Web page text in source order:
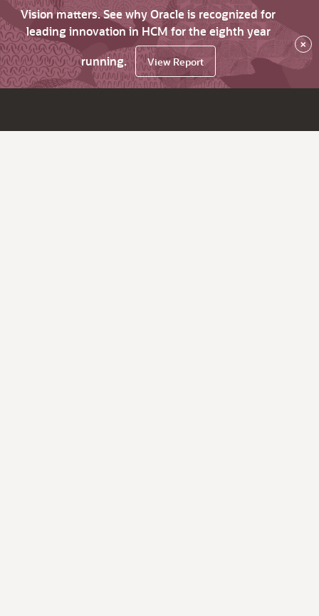
Vision matters. See why Oracle is recognized for
leading innovation in HCM for the eighth year
running.
View Report
×